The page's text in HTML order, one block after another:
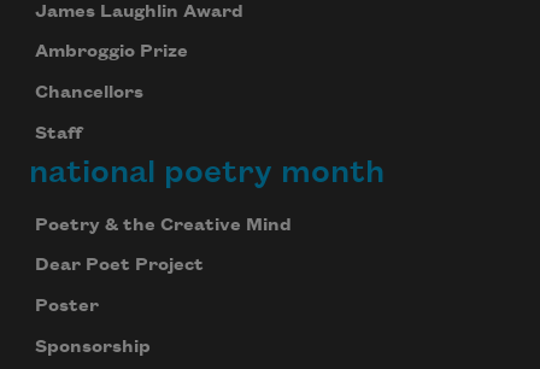
James Laughlin Award
Ambroggio Prize
Chancellors
Staff
national poetry month
Poetry & the Creative Mind
Dear Poet Project
Poster
Sponsorship